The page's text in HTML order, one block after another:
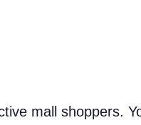
mall shoppers.